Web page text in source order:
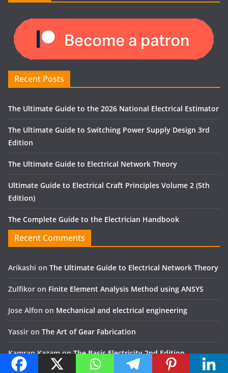
Recent Posts
The Ultimate Guide to the 2026 National Electrical Estimator
The Ultimate Guide to Switching Power Supply Design 3rd
Edition
The Ultimate Guide to Electrical Network Theory
Ultimate Guide to Electrical Craft Principles Volume 2 (5th
Edition)
The Complete Guide to the Electrician Handbook
Recent Comments
Arikashi on The Ultimate Guide to Electrical Network Theory
Zulfikor on Finite Element Analysis Method using ANSYS
Jose Alfon on Mechanical and electrical engineering
Yassir on The Art of Gear Fabrication
Kamran KazamonThe Basic Electricity 2nd Edition